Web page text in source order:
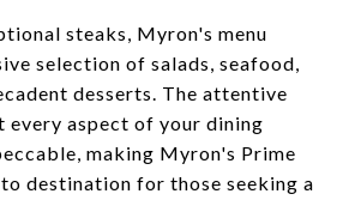
steaks, Myron's menu
selection of salads, seafood,
desserts. The attentive
every aspect of your dining
making Myron's Prime
destination for those seeking a